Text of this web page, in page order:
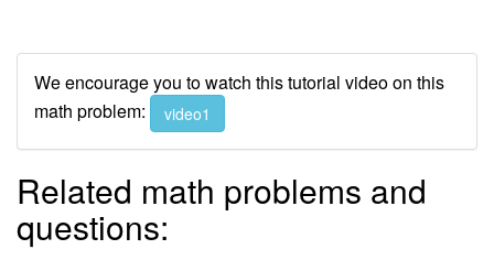
We encourage you to watch this tutorial video on this
math problem:
video1
Related math problems and
questions: